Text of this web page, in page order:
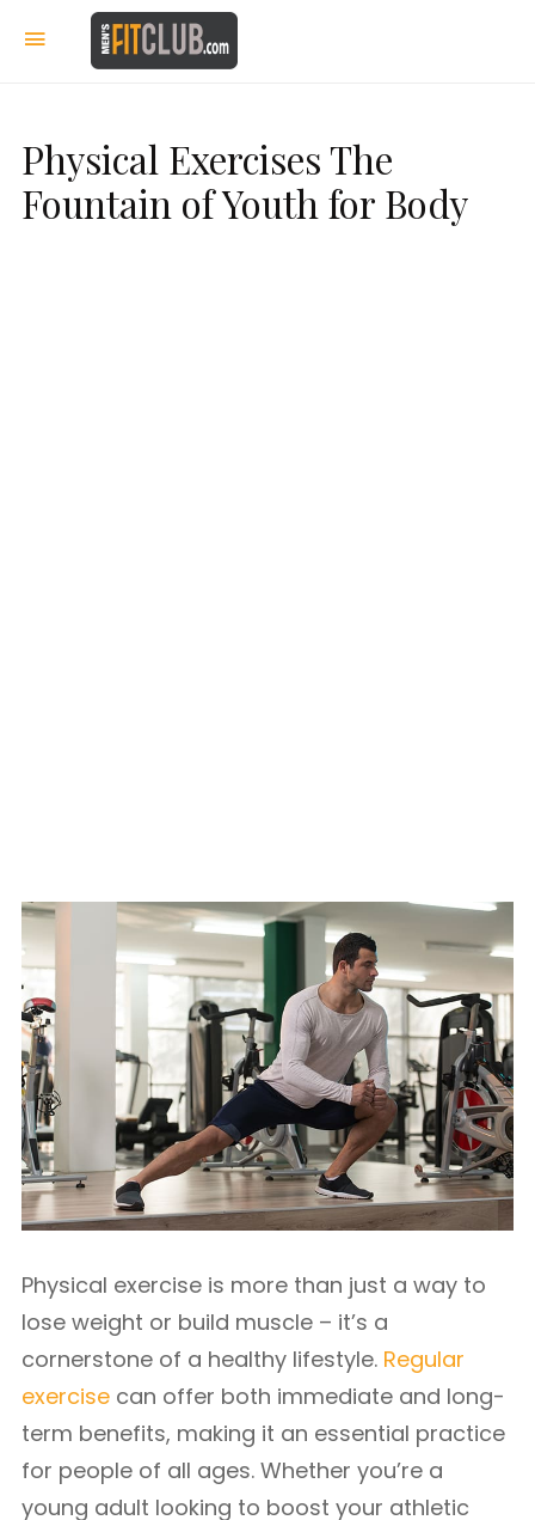
Physical Exercises The
Fountain of Youth for Body
Physical exercise is more than just a way to
lose weight or build muscle – it’s a
cornerstone of a healthy lifestyle. Regular
exercise can offer both immediate and long-
term benefits, making it an essential practice
for people of all ages. Whether you’re a
young adult looking to boost your athletic